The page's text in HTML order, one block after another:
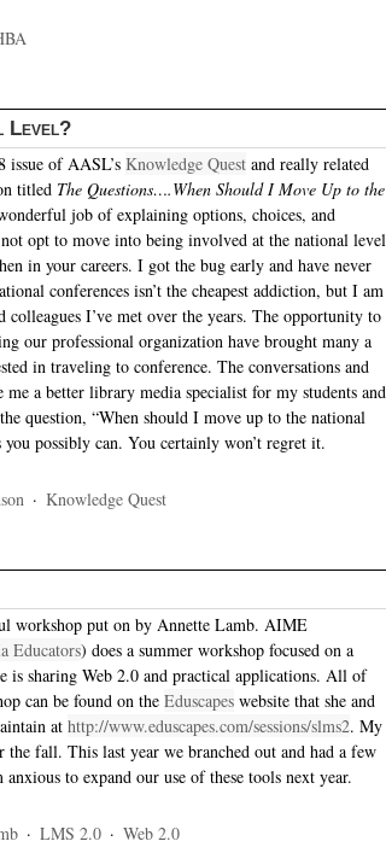
Level?
of AASL’s Knowledge Quest and really related
titled The Questions….When Should I Move Up to the
job of explaining options, choices, and
opt to move into being involved at the national level
in your careers. I got the bug early and have never
conferences isn’t the cheapest addiction, but I am
colleagues I’ve met over the years. The opportunity to
our professional organization have brought many a
in traveling to conference. The conversations and
me a better library media specialist for my students and
question, “When should I move up to the national
you possibly can. You certainly won’t regret it.
· Knowledge Quest
workshop put on by Annette Lamb. AIME
Educators) does a summer workshop focused on a
is sharing Web 2.0 and practical applications. All of
can be found on the Eduscapes website that she and
at http://www.eduscapes.com/sessions/slms2. My
the fall. This last year we branched out and had a few
to expand our use of these tools next year.
· LMS 2.0 · Web 2.0